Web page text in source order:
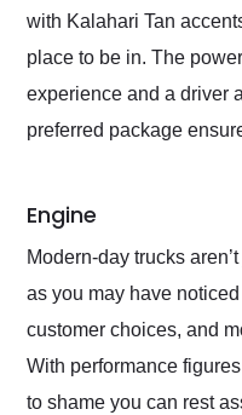
with Kalahari Tan
place to be in. The
experience and a driver
preferred package
Engine
Modern-day trucks
as you may have
customer choices, and
With performance
to shame you can rest